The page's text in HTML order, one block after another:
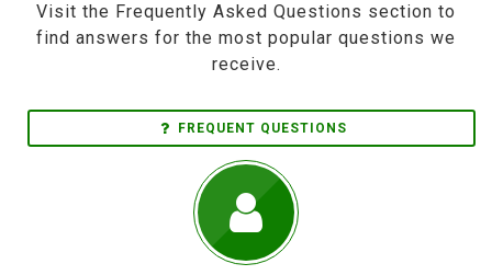
Visit the Frequently Asked Questions section to
find answers for the most popular questions we
receive.
FREQUENT QUESTIONS